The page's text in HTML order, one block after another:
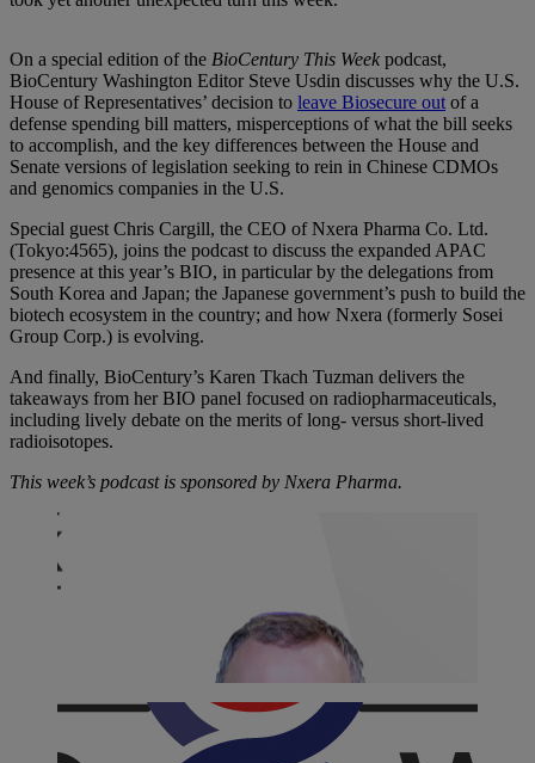
On a special edition of the BioCentury This Week podcast,
BioCentury Washington Editor Steve Usdin discusses why the U.S.
House of Representatives’ decision to leave Biosecure out of a
defense spending bill matters, misperceptions of what the bill seeks
to accomplish, and the key differences between the House and
Senate versions of legislation seeking to rein in Chinese CDMOs
and genomics companies in the U.S.
Special guest Chris Cargill, the CEO of Nxera Pharma Co. Ltd.
(Tokyo:4565), joins the podcast to discuss the expanded APAC
presence at this year’s BIO, in particular by the delegations from
South Korea and Japan; the Japanese government’s push to build the
biotech ecosystem in the country; and how Nxera (formerly Sosei
Group Corp.) is evolving.
And finally, BioCentury’s Karen Tkach Tuzman delivers the
takeaways from her BIO panel focused on radiopharmaceuticals,
including lively debate on the merits of long- versus short-lived
radioisotopes.
This week’s podcast is sponsored by Nxera Pharma.